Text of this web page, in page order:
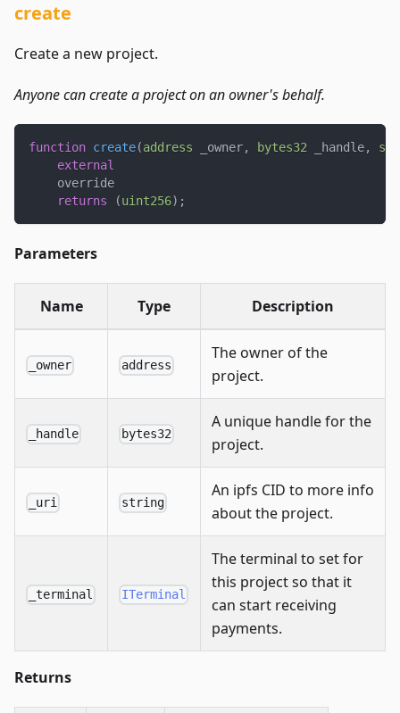
create
Create a new project.
Anyone can create a project on an owner's behalf.
function create(address _owner, bytes32 _handle,
external
    override
returns
(uint256) ;
Parameters
Name Type Description
_owner address
The owner of the
project.
_handle bytes32
A unique handle for the
project.
_uri string
An ipfs CID to more info
about the project.
_terminal ITerminal
The terminal to set for
this project so that it
can start receiving
payments.
Returns